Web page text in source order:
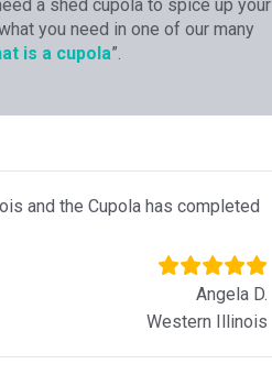
a shed cupola to spice up your
you need in one of our many
is a cupola”.
and the Cupola has completed
Angela D.
Western Illinois